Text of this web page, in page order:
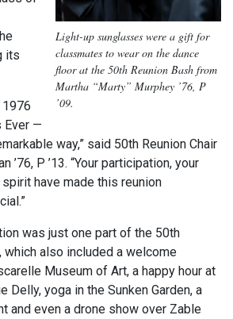
Light-up sunglasses were a gift for
classmates to wear on the dance
floor at the 50th Reunion Bash from
Martha “Marty” Murphey ’76, P
’09.
its
Ever —
way,” said 50th Reunion Chair
’76, P ’13. “Your participation, your
have made this reunion
was just one part of the 50th
which also included a welcome
Museum of Art, a happy hour at
Delly, yoga in the Sunken Garden, a
and even a drone show over Zable